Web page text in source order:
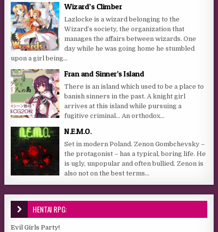
Wizard’s Climber
Lazlocke is a wizard belonging to the
Wizard’s society, the organization that
manages the affairs between wizards. One
day while he was going home he stumbled
upon a girl being...
Fran and Sinner’s Island
There is an island which used to be a place to
banish sinners in the past. A knight girl
arrives at this island while pursuing a
fugitive criminal… An orthodox...
N.E.M.O.
Set in modern Poland. Zenon Gombchevsky –
the protagonist – has a typical, boring life. He
is ugly, unpopular and often bullied. Zenon is
also not on the best terms...
HENTAI RPG:
Evil Girls Party!